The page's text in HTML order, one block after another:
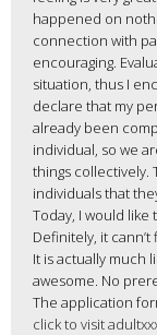
happened on
connection with
encouraging.
situation, thus I
declare that my
already been
individual, so we
things collectively.
individuals that
Today, I would like
Definitely, it
It is actually much
awesome. No
The application
click to visit